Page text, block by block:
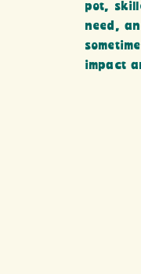
pot,
need,
impact